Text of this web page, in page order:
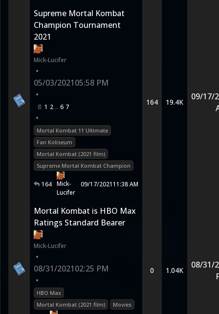
Supreme Mortal Kombat
Champion Tournament
2021
Mick-Lucifer
•
05/03/202105:58 PM
•
1 2 6 7
•
Mortal Kombat 11 Ultimate
Fan Koliseum
Mortal Kombat (2021 film)
Supreme Mortal Kombat Champion
164 Mick-
Lucifer
09/17/202111:38 AM
164 19.4K
09/17/
Mortal Kombat is HBO Max
Ratings Standard Bearer
Mick-Lucifer
•
08/31/202102:25 PM
•
HBO Max
Mortal Kombat (2021 film)
Movies
0 1.04K
08/31/